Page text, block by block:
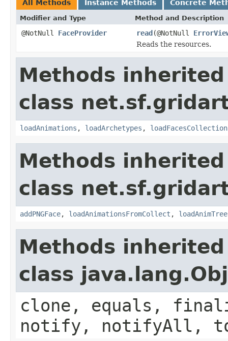
All Methods Instance Methods Concrete
Modifier and Type Method and Description
@NotNull FaceProvider read(@NotNull
Reads the resources.
Methods
class
loadAnimations , loadArchetypes , loadFacesCollection
Methods
class
addPNGFace, loadAnimationsFromCollect , loadAnimTree
Methods
class
clone, equals,
notify, notifyAll,